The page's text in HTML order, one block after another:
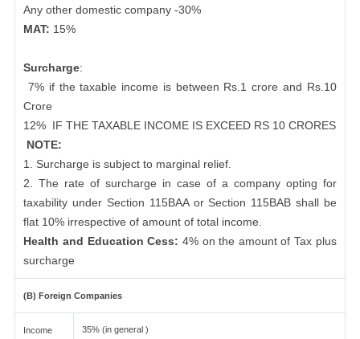
Any other domestic company -30%
MAT: 15%
Surcharge:
7% if the taxable income is between Rs.1 crore and Rs.10
Crore
12% IF THE TAXABLE INCOME IS EXCEED RS 10 CRORES
NOTE:
1. Surcharge is subject to marginal relief.
2. The rate of surcharge in case of a company opting for
taxability under Section 115BAA or Section 115BAB shall be
flat 10% irrespective of amount of total income.
Health and Education Cess: 4% on the amount of Tax plus
surcharge
(B) Foreign Companies
Income
35% (in general )